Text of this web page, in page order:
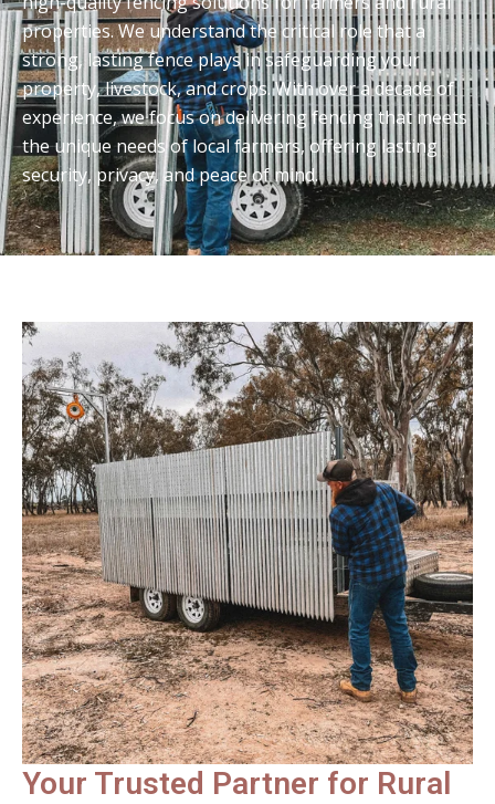
properties. We understand the critical role that a
strong, lasting fence plays in safeguarding your
property, livestock, and crops. With over a decade of
experience, we focus on delivering fencing that meets
the unique needs of local farmers, offering lasting
security, privacy, and peace of mind.
Your Trusted Partner for Rural